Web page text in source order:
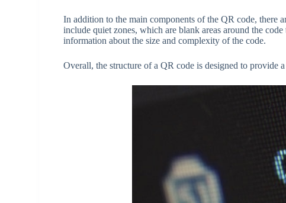
In addition to the main components of the QR code, there
include quiet zones, which are blank areas around the
information about the size and complexity of the code.
Overall, the structure of a QR code is designed to provide